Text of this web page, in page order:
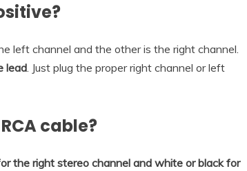
left channel and the other is the right channel.
lead. Just plug the proper right channel or left
cable?
the right stereo channel and white or black for